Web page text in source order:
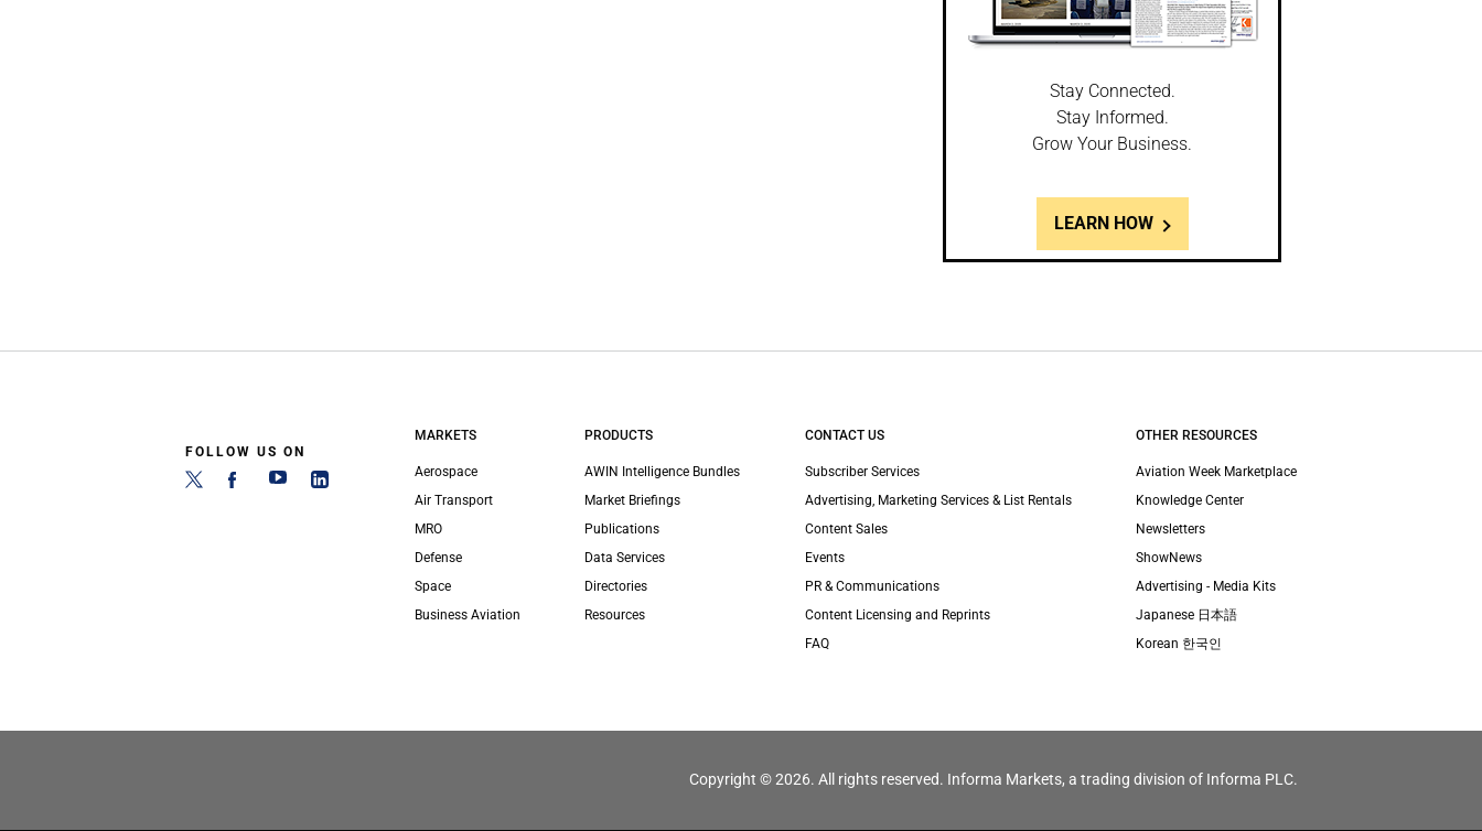
Stay Connected.
Stay Informed.
Grow Your Business.
LEARN HOW
FOLLOW US ON
MARKETS
Aerospace
Air Transport
MRO
Defense
Space
Business Aviation
PRODUCTS
AWIN Intelligence Bundles
Market Briefings
Publications
Data Services
Directories
Resources
CONTACT US
Subscriber Services
Advertising, Marketing Services & List Rentals
Content Sales
Events
PR & Communications
Content Licensing and Reprints
FAQ
OTHER RESOURCES
Aviation Week Marketplace
Knowledge Center
Newsletters
ShowNews
Advertising - Media Kits
Japanese 日本語
Korean 한국인
Copyright © 2026. All rights reserved. Informa Markets, a trading division of Informa PLC.